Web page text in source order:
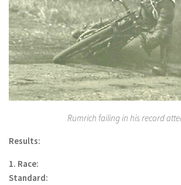
Rumrich failing in his record
Results:
1. Race:
Standard: